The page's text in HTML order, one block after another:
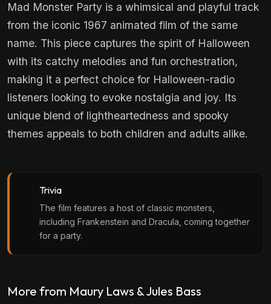
Mad Monster Party is a whimsical and playful track
from the iconic 1967 animated film of the same
name. This piece captures the spirit of Halloween
with its catchy melodies and fun orchestration,
making it a perfect choice for Halloween-radio
listeners looking to evoke nostalgia and joy. Its
unique blend of lightheartedness and spooky
themes appeals to both children and adults alike.
Trivia
The film features a host of classic monsters,
including Frankenstein and Dracula, coming together
for a party.
More from Maury Laws & Jules Bass